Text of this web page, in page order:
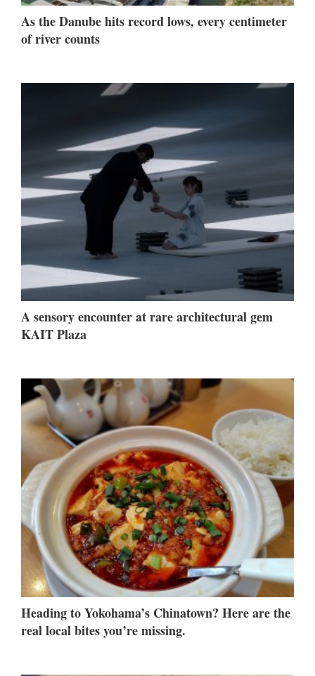
As the Danube hits record lows, every centimeter
of river counts
A sensory encounter at rare architectural gem
KAIT Plaza
Heading to Yokohama’s Chinatown? Here are the
real local bites you’re missing.